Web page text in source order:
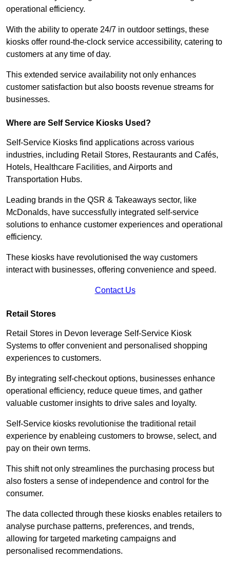
operational efficiency.
With the ability to operate 24/7 in outdoor settings, these
kiosks offer round-the-clock service accessibility, catering to
customers at any time of day.
This extended service availability not only enhances
customer satisfaction but also boosts revenue streams for
businesses.
Where are Self Service Kiosks Used?
Self-Service Kiosks find applications across various
industries, including Retail Stores, Restaurants and Cafés,
Hotels, Healthcare Facilities, and Airports and
Transportation Hubs.
Leading brands in the QSR & Takeaways sector, like
McDonalds, have successfully integrated self-service
solutions to enhance customer experiences and operational
efficiency.
These kiosks have revolutionised the way customers
interact with businesses, offering convenience and speed.
Contact Us
Retail Stores
Retail Stores in Devon leverage Self-Service Kiosk
Systems to offer convenient and personalised shopping
experiences to customers.
By integrating self-checkout options, businesses enhance
operational efficiency, reduce queue times, and gather
valuable customer insights to drive sales and loyalty.
Self-Service kiosks revolutionise the traditional retail
experience by enableing customers to browse, select, and
pay on their own terms.
This shift not only streamlines the purchasing process but
also fosters a sense of independence and control for the
consumer.
The data collected through these kiosks enables retailers to
analyse purchase patterns, preferences, and trends,
allowing for targeted marketing campaigns and
personalised recommendations.